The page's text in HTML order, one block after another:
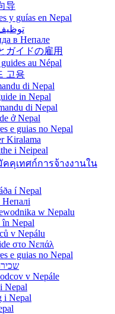
导
y guías en Nepal
в Непале
ガイドの雇用
au Népal
고용
di Nepal
in Nepal
di Nepal
ở Nepal
e guias no Nepal
Kiralama
i Neipeal
คุเทศก์การจ้างงานใน
í Nepal
w Nepalu
în Nepal
v Nepálu
στο Νεπάλ
e guias no Nepal
v Nepále
Nepal
i Nepal